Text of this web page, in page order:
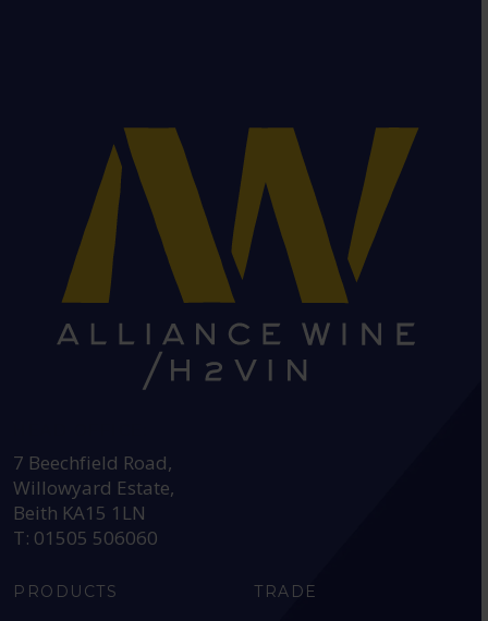
7 Beechfield Road,
Willowyard Estate,
Beith KA15 1LN
T: 01505 506060
PRODUCTS TRADE